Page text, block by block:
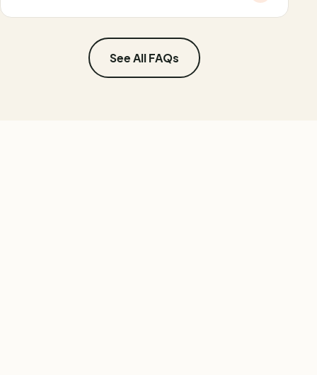
See All FAQs